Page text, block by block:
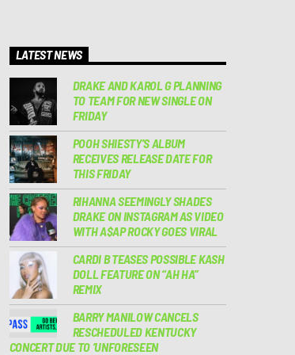
LATEST NEWS
DRAKE AND KAROL G PLANNING
TO TEAM FOR NEW SINGLE ON
FRIDAY
POOH SHIESTY’S ALBUM
RECEIVES RELEASE DATE FOR
THIS FRIDAY
RIHANNA SEEMINGLY SHADES
DRAKE ON INSTAGRAM AS VIDEO
WITH A$AP ROCKY GOES VIRAL
CARDI B TEASES POSSIBLE KASH
DOLL FEATURE ON “AH HA”
REMIX
BARRY MANILOW CANCELS
RESCHEDULED KENTUCKY
CONCERT DUE TO ‘UNFORESEEN